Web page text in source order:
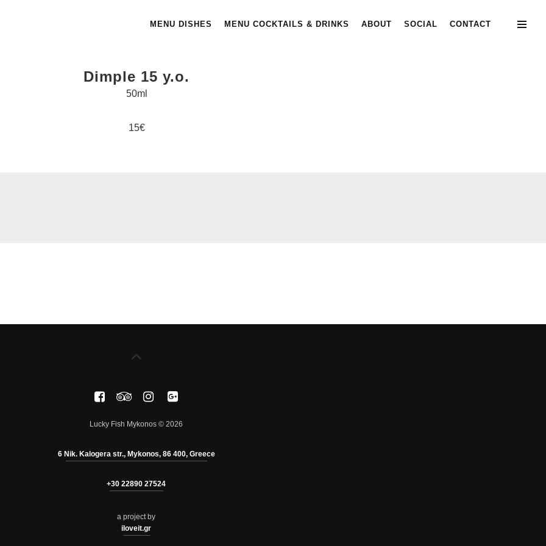
MENU DISHES MENU COCKTAILS & DRINKS ABOUT SOCIAL CONTACT
Dimple 15 y.o.
50ml
15€
Lucky Fish Mykonos © 2026
6 Nik. Kalogera str., Mykonos, 86 400, Greece
+30 22890 27524
a project by
iloveit.gr